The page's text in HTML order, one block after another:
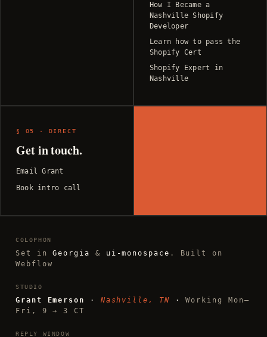
How I Became a
Nashville Shopify
Developer
Learn how to pass the
Shopify Cert
Shopify Expert in
Nashville
§ 05 · DIRECT
Get in touch.
Email Grant
Book intro call
COLOPHON
Set inGeorgia & ui-monospace . Built on
Webflow
STUDIO
Grant Emerson · Nashville, TN ·Working Mon–
Fri, 9 → 3 CT
REPLY WINDOW